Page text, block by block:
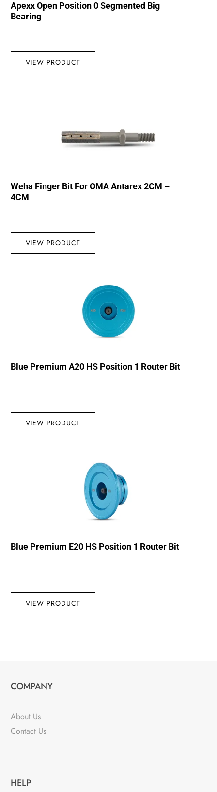
Apexx Open Position 0 Segmented Big
Bearing
VIEW PRODUCT
Weha Finger Bit For OMA Antarex 2CM –
4CM
VIEW PRODUCT
Blue Premium A20 HS Position 1 Router Bit
VIEW PRODUCT
Blue Premium E20 HS Position 1 Router Bit
VIEW PRODUCT
COMPANY
About Us
Contact Us
HELP